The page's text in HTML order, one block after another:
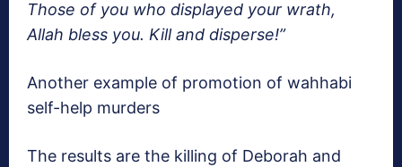
Those of you who displayed your wrath,
Allah bless you. Kill and disperse!”
Another example of promotion of wahhabi
self-help murders
The results are the killing of Deborah and